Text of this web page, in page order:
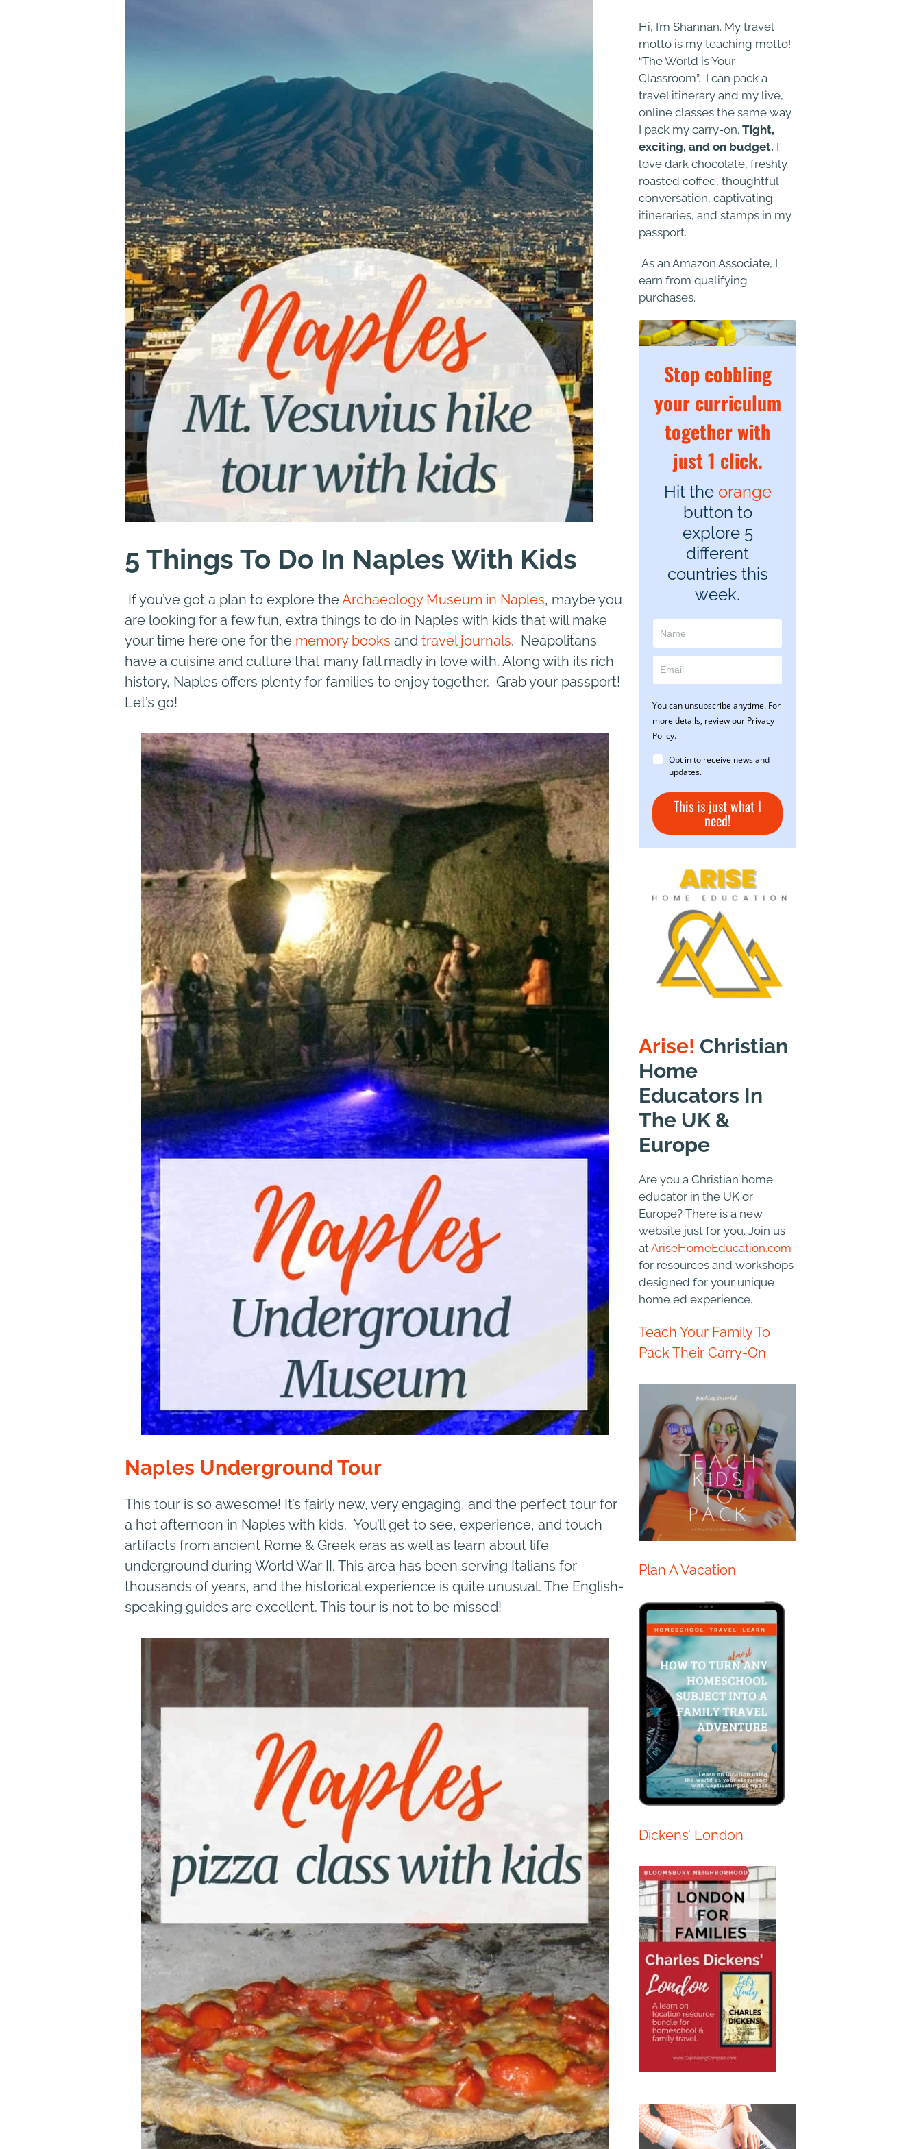
5 Things To Do In Naples With Kids
If you’ve got a plan to explore theArchaeology Museum in Naples, maybe you
are looking for a few fun, extra things to do in Naples with kids that will make
your time here one for the memory books and travel journals. Neapolitans
have a cuisine and culture that many fall madly in love with. Along with its rich
history, Naples offers plenty for families to enjoy together. Grab your passport!
Let’s go!
Naples Underground Tour
This tour is so awesome! It’s fairly new, very engaging, and the perfect tour for
a hot afternoon in Naples with kids. You’ll get to see, experience, and touch
artifacts from ancient Rome & Greek eras as well as learn about life
underground during World War II. This area has been serving Italians for
thousands of years, and the historical experience is quite unusual. The English-
speaking guides are excellent. This tour is not to be missed!
Hi, I’m Shannan. My travel
motto is my teaching motto!
“The World is Your
Classroom”. I can pack a
travel itinerary and my live,
online classes the same way
I pack my carry-on. Tight,
exciting, and on budget. I
love dark chocolate, freshly
roasted coffee, thoughtful
conversation, captivating
itineraries, and stamps in my
passport.
As an Amazon Associate, I
earn from qualifying
purchases.
Stop cobbling
your curriculum
together with
just 1 click.
Hit the orange
button to
explore 5
different
countries this
week.
You can unsubscribe anytime. For
more details, review our Privacy
Policy.
Opt in to receive news and
updates.
This is just what I
need!
Arise! Christian
Home
Educators In
The UK &
Europe
Are you a Christian home
educator in the UK or
Europe? There is a new
website just for you. Join us
atAriseHomeEducation.com
for resources and workshops
designed for your unique
home ed experience.
Teach Your Family To
Pack Their Carry-On
Plan A Vacation
Dickens’ London